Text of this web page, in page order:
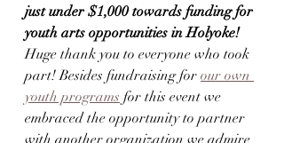
just under $1,000 towards funding for
youth arts opportunities in Holyoke!
Huge thank you to everyone who took
part! Besides fundraising for our own
youth programs for this event we
embraced the opportunity to partner
with another organization we admire